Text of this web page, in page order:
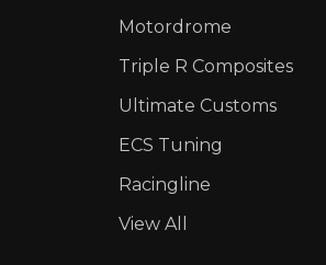
Motordrome
Triple R Composites
Ultimate Customs
ECS Tuning
Racingline
View All